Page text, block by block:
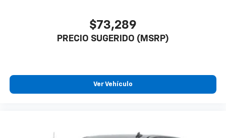
$73,289
PRECIO SUGERIDO (MSRP)
Ver Vehículo